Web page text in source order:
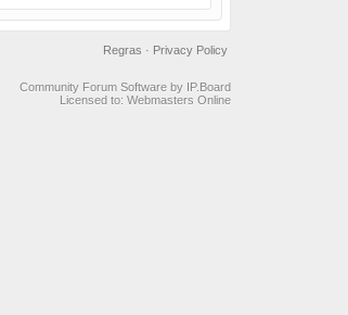
Privacy Policy
Regras ·
Community Forum Software by IP.Board
Licensed to: Webmasters Online